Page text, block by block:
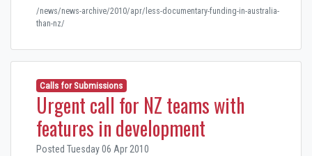
/news/news-archive/2010/apr/less-documentary-funding-in-australia-
than-nz/
Calls for Submissions
Urgent call for NZ teams with
features in development
Posted Tuesday 06 Apr 2010